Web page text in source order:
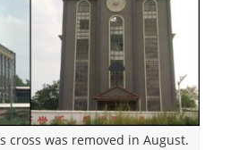
cross was removed in August.